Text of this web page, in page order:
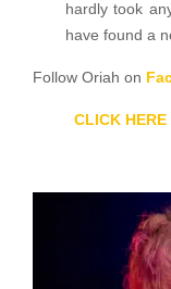
hardly took
have found a
Follow Oriah on
CLICK